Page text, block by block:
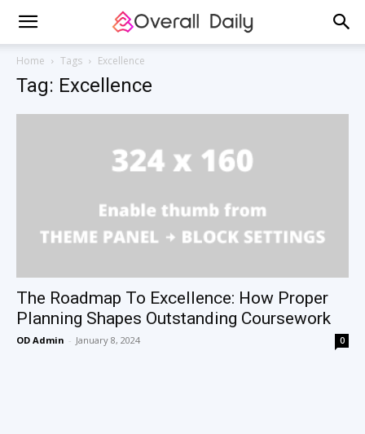
Home Tags Excellence
Tag: Excellence
The Roadmap To Excellence: How Proper
Planning Shapes Outstanding Coursework
OD Admin - January 8, 2024 0